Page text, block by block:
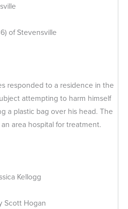
Stevensville
to a residence in the
attempting to harm himself
a plastic bag over his head. The
area hospital for treatment.
Kellogg
Hogan